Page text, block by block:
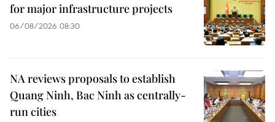
for major infrastructure projects
06/08/2026 08:30
NA reviews proposals to establish
Quang Ninh, Bac Ninh as centrally-
run cities